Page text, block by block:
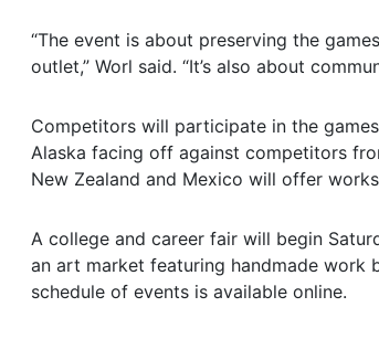
“The event is about preserving the
outlet,” Worl said. “It’s also about
Competitors will participate in the
Alaska facing off against competitors
New Zealand and Mexico will offer
A college and career fair will begin
an art market featuring handmade work
schedule of events is available online.